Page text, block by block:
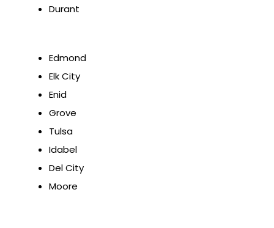
Durant
Edmond
Elk City
Enid
Grove
Tulsa
Idabel
Del City
Moore